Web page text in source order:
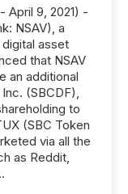
April 9, 2021) -
NSAV), a
asset
that NSAV
an additional
(SBCDF),
to
(SBC Token
via all the
as Reddit,